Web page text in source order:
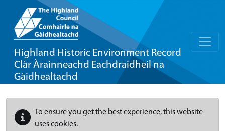
Highland Historic Environment Record
Clàr Àrainneachd Eachdraidheil na
Gàidhealtachd
To ensure you get the best experience, this website
uses cookies.